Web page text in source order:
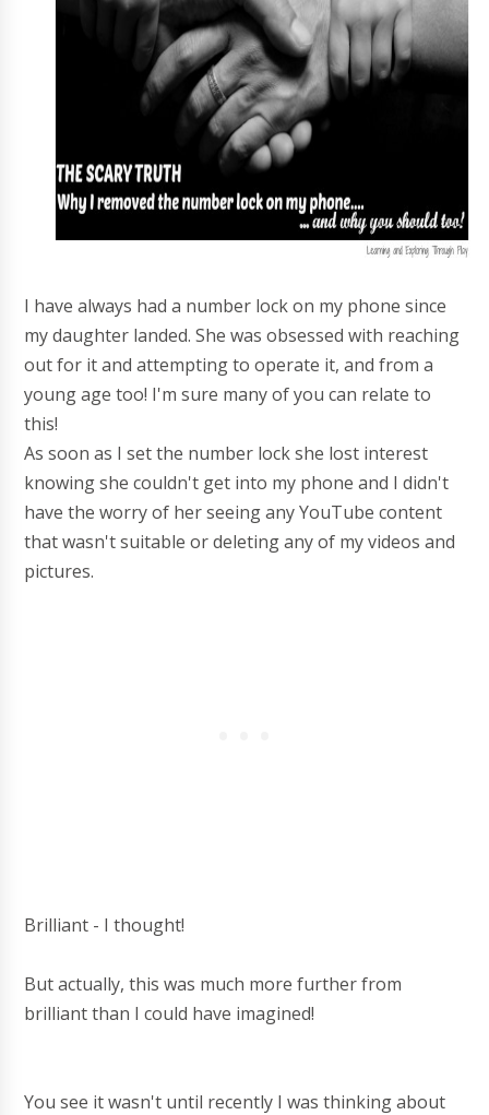
I have always had a number lock on my phone since
my daughter landed. She was obsessed with reaching
out for it and attempting to operate it, and from a
young age too! I'm sure many of you can relate to
this!
As soon as I set the number lock she lost interest
knowing she couldn't get into my phone and I didn't
have the worry of her seeing any YouTube content
that wasn't suitable or deleting any of my videos and
pictures.
Brilliant - I thought!
But actually, this was much more further from
brilliant than I could have imagined!
You see it wasn't until recently I was thinking about